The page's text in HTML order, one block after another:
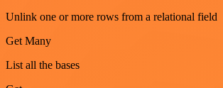
Unlink one or more rows from a relational field
Get Many
List all the bases